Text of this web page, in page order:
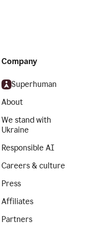
Company
Superhuman
About
We stand with
Ukraine
Responsible AI
Careers & culture
Press
Affiliates
Partners